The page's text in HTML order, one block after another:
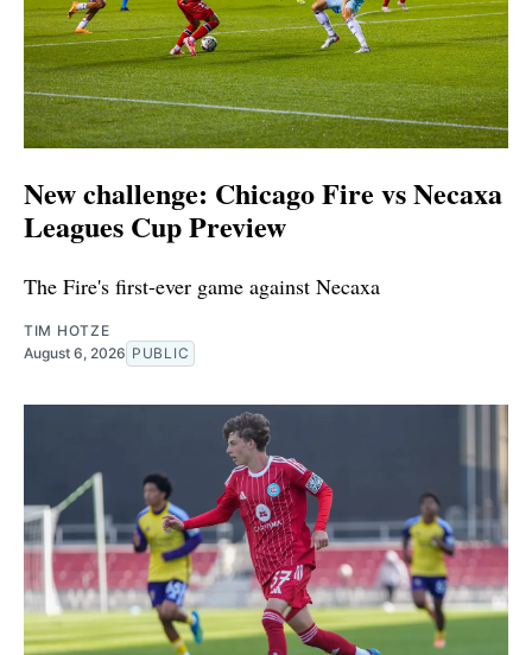
New challenge: Chicago Fire vs Necaxa
Leagues Cup Preview
The Fire's first-ever game against Necaxa
TIM HOTZE
August 6, 2026 PUBLIC